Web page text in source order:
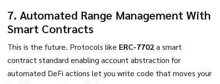
7. Automated Range Management With
Smart Contracts
This is the future. Protocols like ERC-7702a smart
contract standard enabling account abstraction for
automated DeFi actions let you write code that moves your